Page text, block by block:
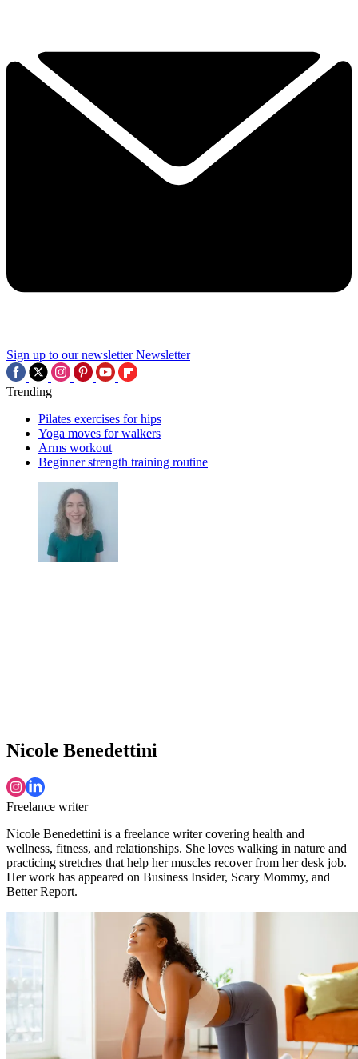
Sign up to our newsletter Newsletter
Trending
Pilates exercises for hips
Yoga moves for walkers
Arms workout
Beginner strength training routine
Nicole Benedettini
Freelance writer
Nicole Benedettini is a freelance writer covering health and
wellness, fitness, and relationships. She loves walking in nature and
practicing stretches that help her muscles recover from her desk job.
Her work has appeared on Business Insider, Scary Mommy, and
Better Report.